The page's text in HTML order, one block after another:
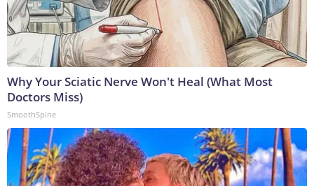
Why Your Sciatic Nerve Won't Heal (What Most
Doctors Miss)
SmoothSpine